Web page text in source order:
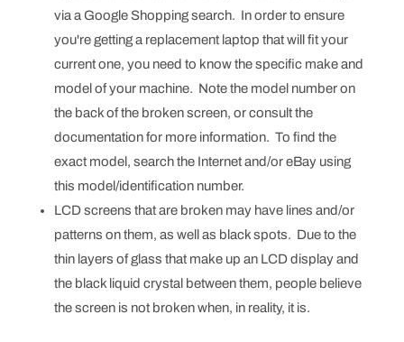
via a Google Shopping search. In order to ensure
you're getting a replacement laptop that will fit your
current one, you need to know the specific make and
model of your machine. Note the model number on
the back of the broken screen, or consult the
documentation for more information. To find the
exact model, search the Internet and/or eBay using
this model/identification number.
LCD screens that are broken may have lines and/or
patterns on them, as well as black spots. Due to the
thin layers of glass that make up an LCD display and
the black liquid crystal between them, people believe
the screen is not broken when, in reality, it is.